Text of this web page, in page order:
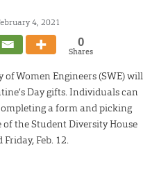
4, 2021
0
Shares
of Women Engineers (SWE) will
Day gifts. Individuals can
a form and picking
the Student Diversity House
Feb. 12.